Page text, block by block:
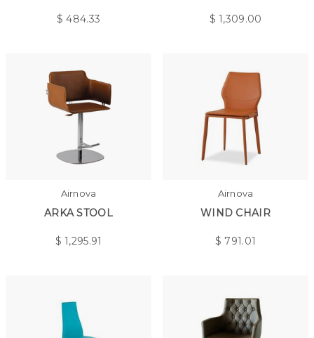
$484.33 $1,309.00
Airnova
ARKA STOOL
$1,295.91
Airnova
WIND CHAIR
$ 791.01